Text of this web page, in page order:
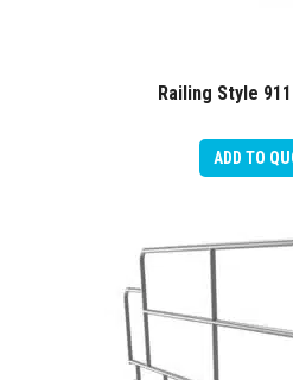
Railing Style
ADD TO